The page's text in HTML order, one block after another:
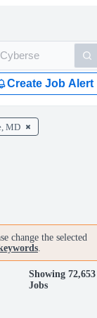
Create Job Alert
MD
change the selected
.
Showing 72,653
Jobs